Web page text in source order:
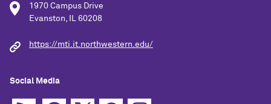
1970 Campus Drive
Evanston, IL 60208
https://mti.it.northwestern.edu/
Social Media